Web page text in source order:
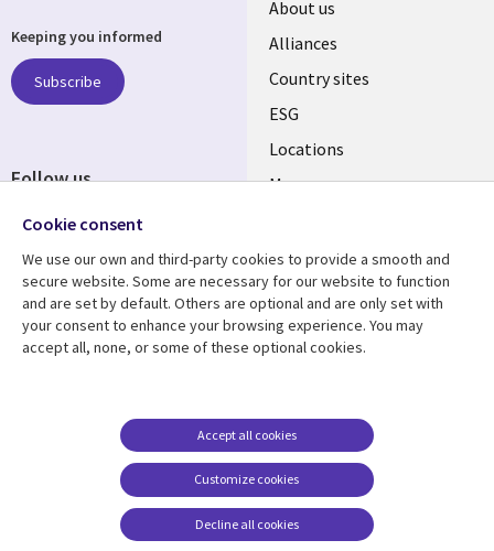
About us
Alliances
Country sites
ESG
Locations
Mergers
Resource center
Articles
Support
Accessibility
Terms of use
Careers FAQ
Cookie management
center
Keeping you informed
Subscribe
Follow us
Cookie consent
We use our own and third-party cookies to provide a smooth and
secure website. Some are necessary for our website to function
and are set by default. Others are optional and are only set with
your consent to enhance your browsing experience. You may
accept all, none, or some of these optional cookies.
Customize cookies
Accept all cookies
Decline all cookies